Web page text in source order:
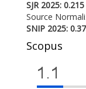
SJR 2025: 0.215
Source
SNIP 2025:
Scopus